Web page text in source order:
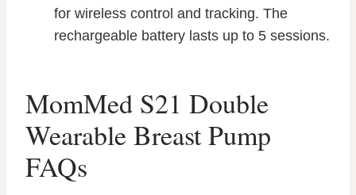
for wireless control and tracking. The
rechargeable battery lasts up to 5 sessions.
MomMed S21 Double
Wearable Breast Pump
FAQs